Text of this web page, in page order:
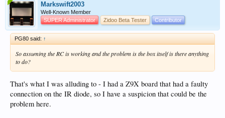
Markswift2003
Well-Known Member
SUPER Administrator
Zidoo Beta Tester Contributor
PG80 said: ↑
So assuming the RC is working and the problem is the box itself is there anything
to do?
That's what I was alluding to - I had a Z9X board that had a faulty
connection on the IR diode, so I have a suspicion that could be the
problem here.